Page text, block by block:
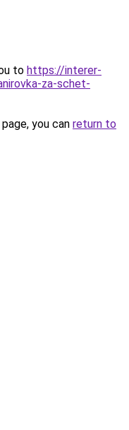
to https://interer-
za-schet-
you can return to